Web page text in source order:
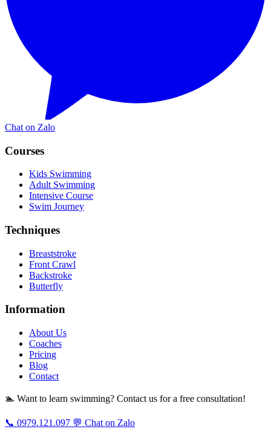
Chat on Zalo
Courses
Kids Swimming
Adult Swimming
Intensive Course
Swim Journey
Techniques
Breaststroke
Front Crawl
Backstroke
Butterfly
Information
About Us
Coaches
Pricing
Blog
Contact
🏊 Want to learn swimming? Contact us for a free consultation!
📞 0979.121.097 💬 Chat on Zalo